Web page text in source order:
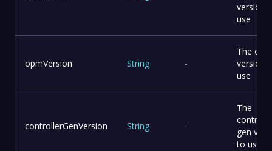
version
use
opmVersion String -
The
version
use
controllerGenVersion String -
The
gen
to use